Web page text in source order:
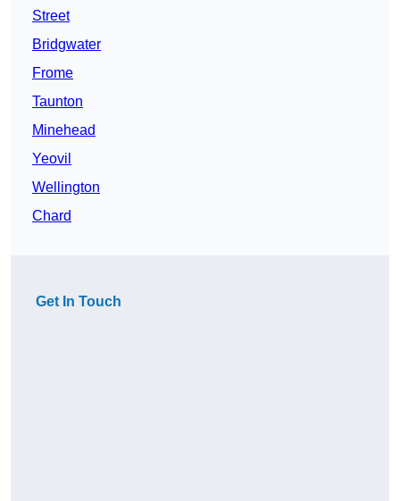
Street
Bridgwater
Frome
Taunton
Minehead
Yeovil
Wellington
Chard
Get In Touch